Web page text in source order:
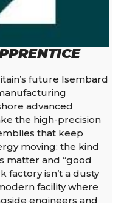
future Isembard
advanced
the high-precision
that keep
moving: the kind
matter and “good
factory isn’t a dusty
facility where
engineers and